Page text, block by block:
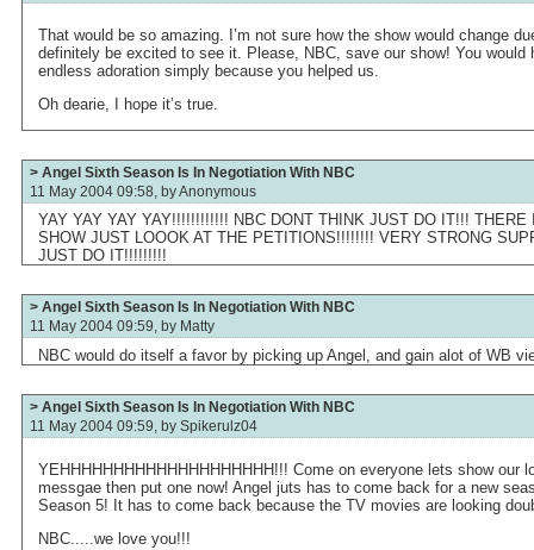
That would be so amazing. I’m not sure how the show would change
definitely be excited to see it. Please, NBC, save our show! You would
endless adoration simply because you helped us.
Oh dearie, I hope it’s true.
> Angel Sixth Season Is In Negotiation With NBC
11 May 2004 09:58, by Anonymous
YAY YAY YAY YAY!!!!!!!!!!!! NBC DONT THINK JUST DO IT!!!
SHOW JUST LOOOK AT THE PETITIONS!!!!!!!! VERY STRONG
JUST DO IT!!!!!!!!!
> Angel Sixth Season Is In Negotiation With NBC
11 May 2004 09:59, by Matty
NBC would do itself a favor by picking up Angel, and gain alot of WB
> Angel Sixth Season Is In Negotiation With NBC
11 May 2004 09:59, by Spikerulz04
YEHHHHHHHHHHHHHHHHHHHH!!! Come on everyone lets show our
messgae then put one now! Angel juts has to come back for a new
Season 5! It has to come back because the TV movies are looking
NBC.....we love you!!!